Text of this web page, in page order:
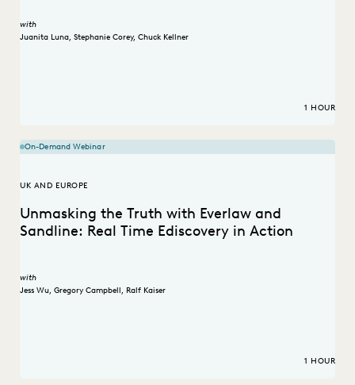
with
Juanita Luna, Stephanie Corey, Chuck Kellner
1 HOUR
On-Demand Webinar
UK AND EUROPE
Unmasking the Truth with Everlaw and
Sandline: Real Time Ediscovery in Action
with
Jess Wu, Gregory Campbell, Ralf Kaiser
1 HOUR